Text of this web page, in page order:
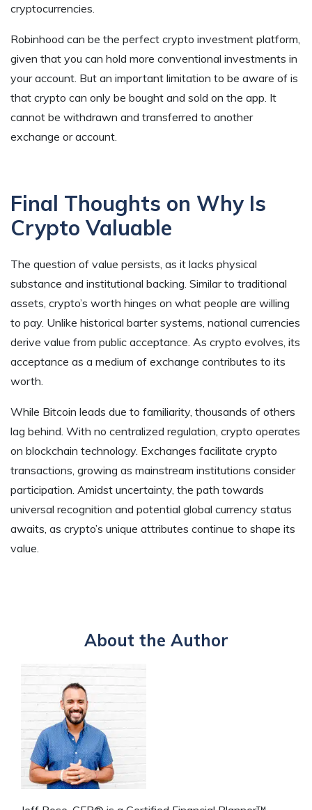
cryptocurrencies.
Robinhood can be the perfect crypto investment platform,
given that you can hold more conventional investments in
your account. But an important limitation to be aware of is
that crypto can only be bought and sold on the app. It
cannot be withdrawn and transferred to another
exchange or account.
Final Thoughts on Why Is
Crypto Valuable
The question of value persists, as it lacks physical
substance and institutional backing. Similar to traditional
assets, crypto’s worth hinges on what people are willing
to pay. Unlike historical barter systems, national currencies
derive value from public acceptance. As crypto evolves, its
acceptance as a medium of exchange contributes to its
worth.
While Bitcoin leads due to familiarity, thousands of others
lag behind. With no centralized regulation, crypto operates
on blockchain technology. Exchanges facilitate crypto
transactions, growing as mainstream institutions consider
participation. Amidst uncertainty, the path towards
universal recognition and potential global currency status
awaits, as crypto’s unique attributes continue to shape its
value.
About the Author